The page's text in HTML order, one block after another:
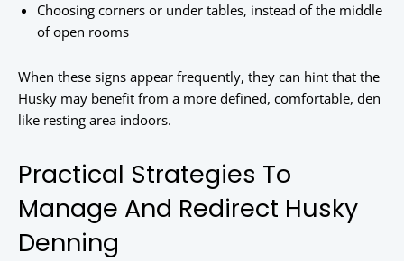
Choosing corners or under tables, instead of the middle
of open rooms
When these signs appear frequently, they can hint that the
Husky may benefit from a more defined, comfortable, den
like resting area indoors.
Practical Strategies To
Manage And Redirect Husky
Denning